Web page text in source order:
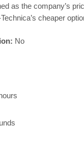
as the company’s
cheaper
No